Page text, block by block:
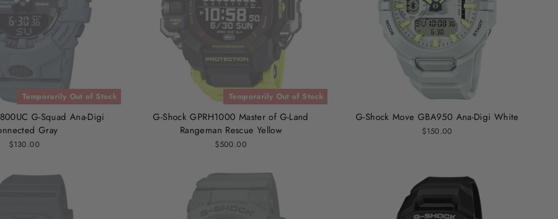
Temporarily Out of Stock
G-Squad Ana-Digi
Gray
$130.00
Temporarily Out of Stock
G-Shock GPRH1000 Master of G-Land
Rangeman Rescue Yellow
$500.00
G-Shock Move GBA950 Ana-Digi White
$150.00